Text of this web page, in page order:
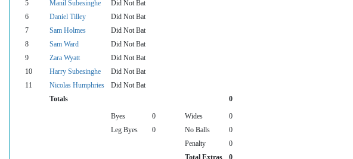
5
Manil Subesinghe
Did Not Bat
6
Daniel Tilley
Did Not Bat
7
Sam Holmes
Did Not Bat
8
Sam Ward
Did Not Bat
9
Zara Wyatt
Did Not Bat
10
Harry Subesinghe
Did Not Bat
11
Nicolas Humphries
Did Not Bat
Totals
0
Byes 0 Wides
0
Leg Byes
0 No Balls
0
Penalty
0
Total Extras
0